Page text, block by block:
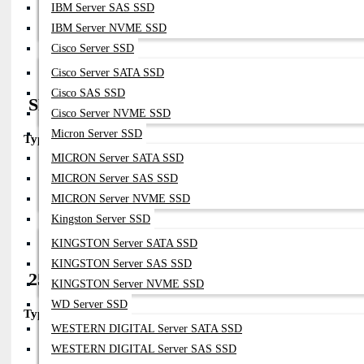
IBM Server SAS SSD
IBM Server NVME SSD
Cisco Server SSD
Cisco Server SATA SSD
Cisco SAS SSD
Cisco Server NVME SSD
Micron Server SSD
MICRON Server SATA SSD
MICRON Server SAS SSD
MICRON Server NVME SSD
Kingston Server SSD
KINGSTON Server SATA SSD
KINGSTON Server SAS SSD
KINGSTON Server NVME SSD
WD Server SSD
WESTERN DIGITAL Server SATA SSD
WESTERN DIGITAL Server SAS SSD
Distance:Up To ~5m
Compatibility:
All Fortinet SFP28 Ports
Notes:Cheapest Option For Short Rack Connections
SFP28 AOC (Active Optical Cable)
Type:25G AOC
Distance:1–30m
Compatibility:
Fortinet SFP28 Ports
25G BiDi SFP28 (OEM / compatible
Type:25GBASE-BX (Bi-directional)
Part Numbers:Vendor-Specific (coded For Fortinet)
Fiber:Single Fiber (SMF)